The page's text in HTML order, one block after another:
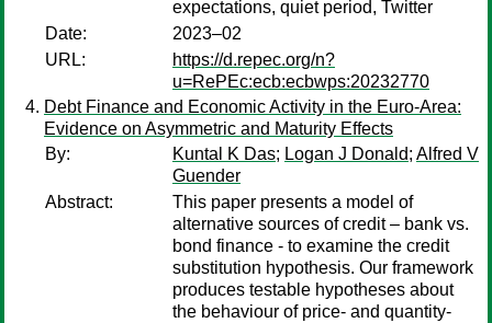
expectations, quiet period, Twitter
Date:
2023–02
URL:
https://d.repec.org/n?
u=RePEc:ecb:ecbwps:20232770
Debt Finance and Economic Activity in the Euro-Area:
Evidence on Asymmetric and Maturity Effects
By:
Kuntal K Das; Logan J Donald; Alfred V
Guender
Abstract:
This paper presents a model of
alternative sources of credit – bank vs.
bond finance - to examine the credit
substitution hypothesis. Our framework
produces testable hypotheses about
the behaviour of price- and quantity-